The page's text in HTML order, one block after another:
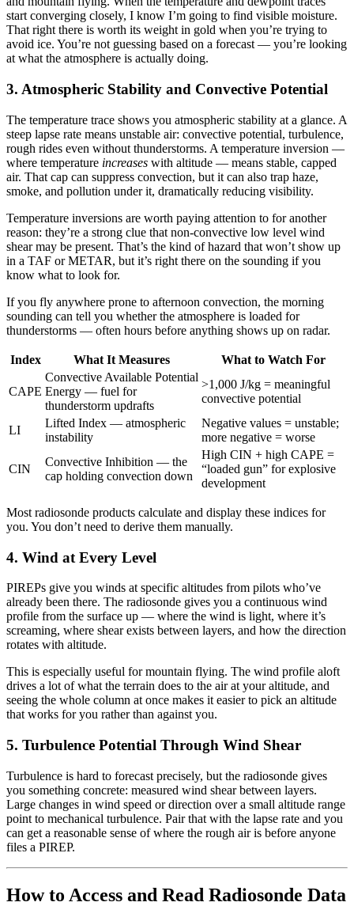
start converging closely, I know I’m going to find visible moisture.
That right there is worth its weight in gold when you’re trying to
avoid ice. You’re not guessing based on a forecast — you’re looking
at what the atmosphere is actually doing.
3. Atmospheric Stability and Convective Potential
The temperature trace shows you atmospheric stability at a glance. A
steep lapse rate means unstable air: convective potential, turbulence,
rough rides even without thunderstorms. A temperature inversion —
where temperature increases with altitude — means stable, capped
air. That cap can suppress convection, but it can also trap haze,
smoke, and pollution under it, dramatically reducing visibility.
Temperature inversions are worth paying attention to for another
reason: they’re a strong clue that non-convective low level wind
shear may be present. That’s the kind of hazard that won’t show up
in a TAF or METAR, but it’s right there on the sounding if you
know what to look for.
If you fly anywhere prone to afternoon convection, the morning
sounding can tell you whether the atmosphere is loaded for
thunderstorms — often hours before anything shows up on radar.
Index What It Measures What to Watch For
CAPE
Convective Available Potential
Energy — fuel for
thunderstorm updrafts
>1,000 J/kg = meaningful
convective potential
LI
Lifted Index — atmospheric
instability
Negative values = unstable;
more negative = worse
CIN
Convective Inhibition — the
cap holding convection down
High CIN + high CAPE =
“loaded gun” for explosive
development
Most radiosonde products calculate and display these indices for
you. You don’t need to derive them manually.
4. Wind at Every Level
PIREPs give you winds at specific altitudes from pilots who’ve
already been there. The radiosonde gives you a continuous wind
profile from the surface up — where the wind is light, where it’s
screaming, where shear exists between layers, and how the direction
rotates with altitude.
This is especially useful for mountain flying. The wind profile aloft
drives a lot of what the terrain does to the air at your altitude, and
seeing the whole column at once makes it easier to pick an altitude
that works for you rather than against you.
5. Turbulence Potential Through Wind Shear
Turbulence is hard to forecast precisely, but the radiosonde gives
you something concrete: measured wind shear between layers.
Large changes in wind speed or direction over a small altitude range
point to mechanical turbulence. Pair that with the lapse rate and you
can get a reasonable sense of where the rough air is before anyone
files a PIREP.
How to Access and Read Radiosonde Data